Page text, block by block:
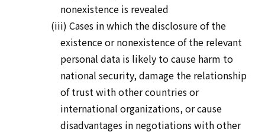
nonexistence is revealed
(iii) Cases in which the disclosure of the
existence or nonexistence of the relevant
personal data is likely to cause harm to
national security, damage the relationship
of trust with other countries or
international organizations, or cause
disadvantages in negotiations with other